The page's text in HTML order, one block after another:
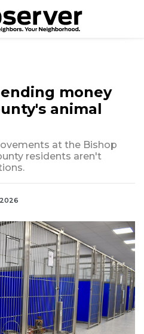
money
animal
at the Bishop
residents aren't
2026